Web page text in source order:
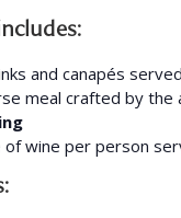
and canapés
meal crafted by the
of wine per person